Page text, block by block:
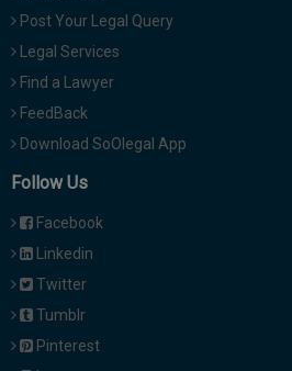
Post Your Legal Query
Legal Services
Find a Lawyer
FeedBack
Download SoOlegal App
Follow Us
Facebook
Linkedin
Twitter
Tumblr
Pinterest